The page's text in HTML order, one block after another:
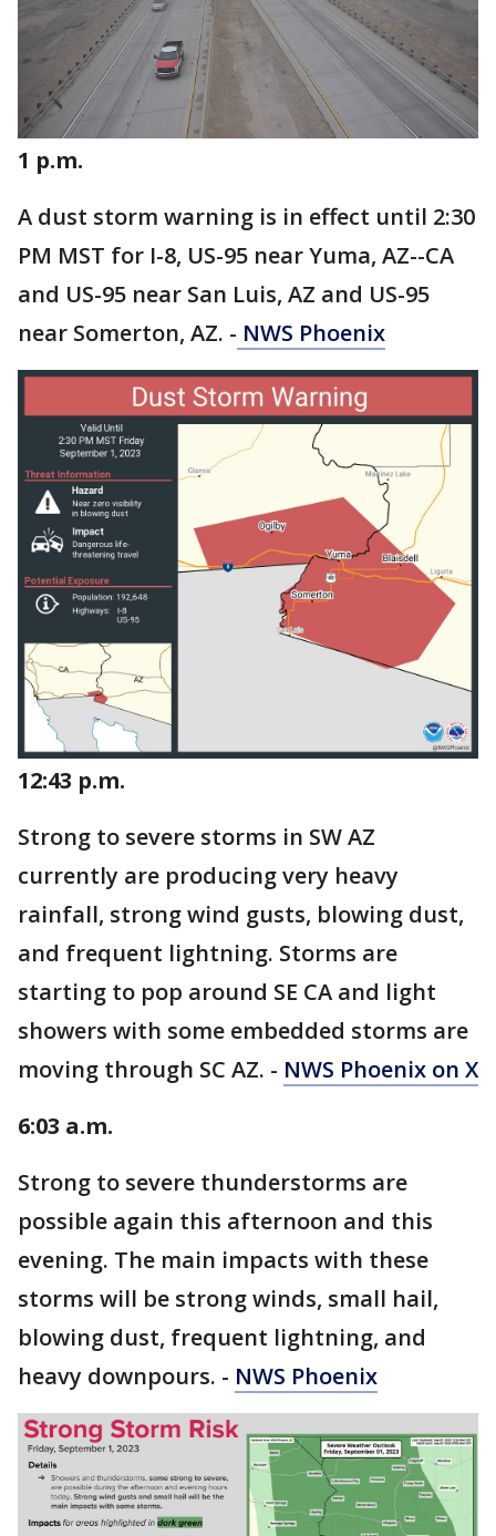
1 p.m.
A dust storm warning is in effect until 2:30
PM MST for I-8, US-95 near Yuma, AZ--CA
and US-95 near San Luis, AZ and US-95
near Somerton, AZ. - NWS Phoenix
12:43 p.m.
Strong to severe storms in SW AZ
currently are producing very heavy
rainfall, strong wind gusts, blowing dust,
and frequent lightning. Storms are
starting to pop around SE CA and light
showers with some embedded storms are
moving through SC AZ. - NWS Phoenix on X
6:03 a.m.
Strong to severe thunderstorms are
possible again this afternoon and this
evening. The main impacts with these
storms will be strong winds, small hail,
blowing dust, frequent lightning, and
heavy downpours. - NWS Phoenix